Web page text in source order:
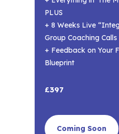
PLUS
+ 8 Weeks Live
Group Coaching Calls
+ Feedback on Your
Blueprint
£397
Coming Soon